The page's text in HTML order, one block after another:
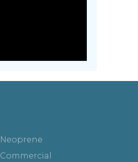
Neoprene
Commercial